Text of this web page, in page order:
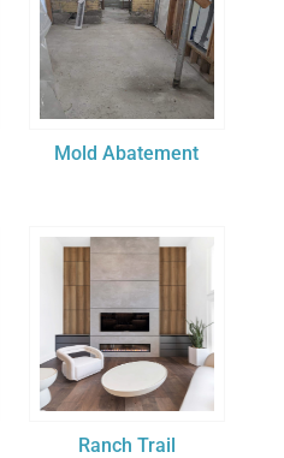
Mold Abatement
Ranch Trail